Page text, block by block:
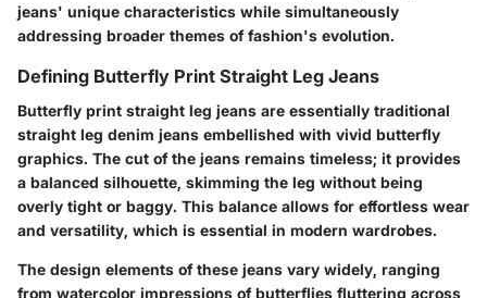
jeans' unique characteristics while simultaneously
addressing broader themes of fashion's evolution.
Defining Butterfly Print Straight Leg Jeans
Butterfly print straight leg jeans are essentially traditional
straight leg denim jeans embellished with vivid butterfly
graphics. The cut of the jeans remains timeless; it provides
a balanced silhouette, skimming the leg without being
overly tight or baggy. This balance allows for effortless wear
and versatility, which is essential in modern wardrobes.
The design elements of these jeans vary widely, ranging
from watercolor impressions of butterflies fluttering across